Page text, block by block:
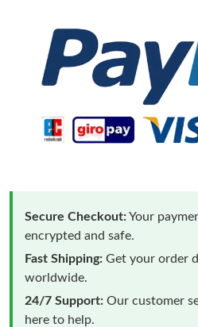
Secure Checkout:Your
encrypted and safe.
Fast Shipping: Get your order
worldwide.
24/7 Support: Our customer
here to help.